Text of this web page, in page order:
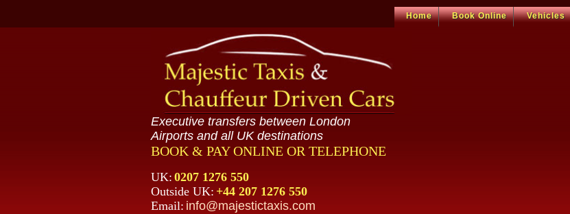
Home Book Online Vehicles
Executive transfers between London
Airports and all UK destinations
BOOK & PAY ONLINE OR TELEPHONE
UK: 0207 1276 550
Outside UK: +44 207 1276 550
Email: info@majestictaxis.com